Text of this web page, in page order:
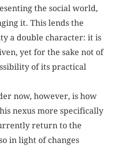
the social world,
it. This lends the
a double character: it is
yet for the sake not of
of its practical
now, however, is how
nexus more specifically
return to the
in light of changes